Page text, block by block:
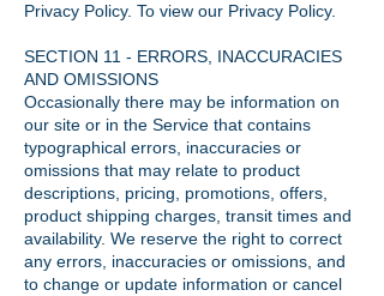
Privacy Policy. To view our Privacy Policy.
SECTION 11 - ERRORS, INACCURACIES
AND OMISSIONS
Occasionally there may be information on
our site or in the Service that contains
typographical errors, inaccuracies or
omissions that may relate to product
descriptions, pricing, promotions, offers,
product shipping charges, transit times and
availability. We reserve the right to correct
any errors, inaccuracies or omissions, and
to change or update information or cancel